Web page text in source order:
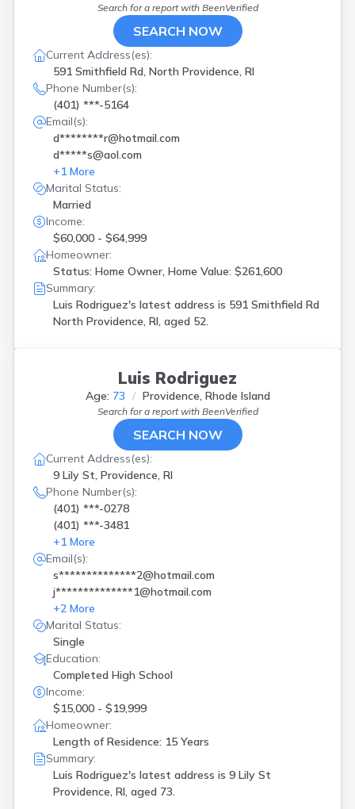
Search for a report with BeenVerified
SEARCH NOW
Current Address(es):
591 Smithfield Rd, North Providence, RI
Phone Number(s):
(401) ***-5164
Email(s):
d********r@hotmail.com
d*****s@aol.com
+1 More
Marital Status:
Married
Income:
$60,000 - $64,999
Homeowner:
Status: Home Owner, Home Value: $261,600
Summary:
Luis Rodriguez's latest address is 591 Smithfield Rd
North Providence, RI, aged 52.
Luis Rodriguez
Age: 73 Providence, Rhode Island
Search for a report with BeenVerified
SEARCH NOW
Current Address(es):
9 Lily St, Providence, RI
Phone Number(s):
(401) ***-0278
(401) ***-3481
+1 More
Email(s):
s**************2@hotmail.com
j**************1@hotmail.com
+2 More
Marital Status:
Single
Education:
Completed High School
Income:
$15,000 - $19,999
Homeowner:
Length of Residence: 15 Years
Summary:
Luis Rodriguez's latest address is 9 Lily St
Providence, RI, aged 73.